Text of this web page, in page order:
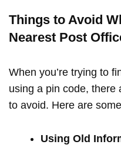
Things to Avoid
Nearest Post
When you’re trying to
using a pin code, there
to avoid. Here are
Using Old